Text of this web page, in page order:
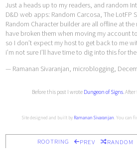
Just a heads up to my readers, and random
D&D web apps: Random Carcosa, The LotFP
Random Character builder are all offline at
have broken them when moving my account
so I don’t expect my host to get back to me
i’m not sure I’ll have time to dig into this for
— Ramanan Sivaranjan, microblogging,
Before this post I wrote Dungeon of Signs.
Site designed and built by Ramanan Sivaranjan. You can
ROOTRING PREV RANDOM